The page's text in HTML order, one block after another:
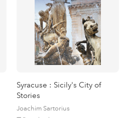
Syracuse : Sicily's City of
Stories
Joachim Sartorius